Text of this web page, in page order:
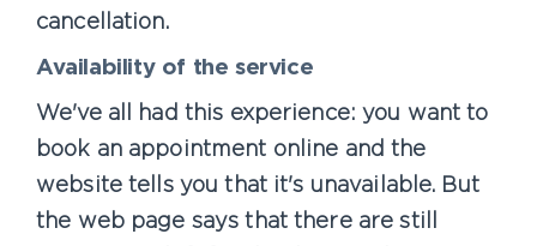
cancellation.
Availability of the service
We've all had this experience: you want to
book an appointment online and the
website tells you that it's unavailable. But
the web page says that there are still